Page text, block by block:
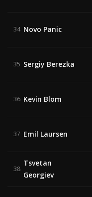
34 Novo Panic
35 Sergiy Berezka
36 Kevin Blom
37 Emil Laursen
38
Tsvetan
Georgiev